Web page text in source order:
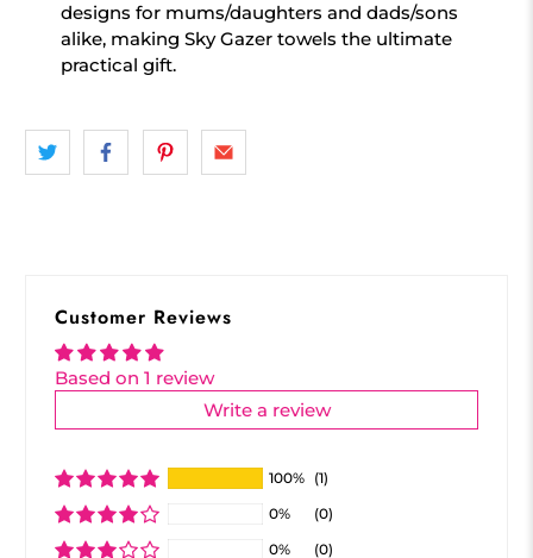
designs for mums/daughters and dads/sons
alike, making Sky Gazer towels the ultimate
practical gift.
Customer Reviews
Based on 1 review
Write a review
100% (1)
0%
(0)
0%
(0)